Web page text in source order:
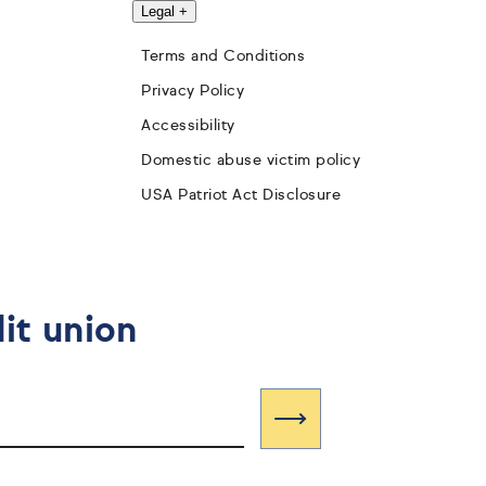
Legal +
Terms and Conditions
Privacy Policy
Accessibility
Domestic abuse victim policy
USA Patriot Act Disclosure
union